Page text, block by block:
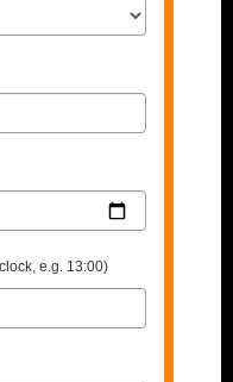
e.g. 13:00)